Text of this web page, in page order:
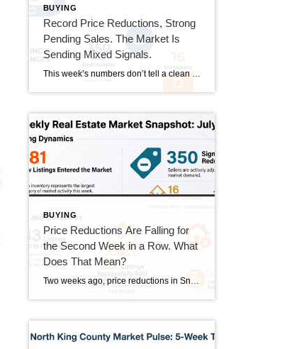
BUYING
Record Price Reductions, Strong
Pending Sales. The Market Is
Sending Mixed Signals.
BUYING
Price Reductions Are Falling for
the Second Week in a Row. What
Does That Mean?
Two weeks ago, price reductions in Snohomish and North King County hit 388, the highest number we had tracked all summer. Last week they dropped to 370. This week they came in at 350. That’s two straight weeks of decline, and it’s the clearest positive trend in the data right now. But the week wasn’t […]